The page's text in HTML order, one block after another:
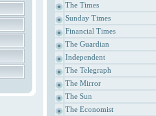
The Times
Sunday Times
Financial Times
The Guardian
Independent
The Telegraph
The Mirror
The Sun
The Economist